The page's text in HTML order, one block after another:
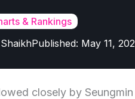
& Rankings
Published: May 11,
closely by Seungmin